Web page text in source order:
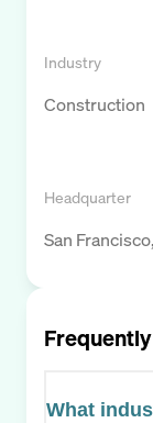
Industry
Construction
Headquarter
San
What